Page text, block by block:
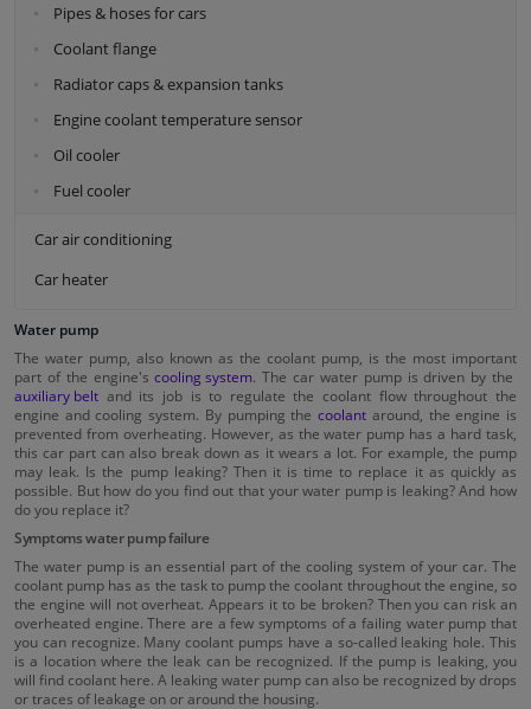
Pipes & hoses for cars
Coolant flange
Radiator caps & expansion tanks
Engine coolant temperature sensor
Oil cooler
Fuel cooler
Car air conditioning
Car heater
Water pump
The water pump, also known as the coolant pump, is the most important
part of the engine'scooling system. The car water pump is driven by the
auxiliary belt and its job is to regulate the coolant flow throughout the
engine and cooling system. By pumping thecoolant around, the engine is
prevented from overheating. However, as the water pump has a hard task,
this car part can also break down as it wears a lot. For example, the pump
may leak. Is the pump leaking? Then it is time to replace it as quickly as
possible. But how do you find out that your water pump is leaking? And how
do you replace it?
Symptoms water pump failure
The water pump is an essential part of the cooling system of your car. The
coolant pump has as the task to pump the coolant throughout the engine, so
the engine will not overheat. Appears it to be broken? Then you can risk an
overheated engine. There are a few symptoms of a failing water pump that
you can recognize. Many coolant pumps have a so-called leaking hole. This
is a location where the leak can be recognized. If the pump is leaking, you
will find coolant here. A leaking water pump can also be recognized by drops
or traces of leakage on or around the housing.